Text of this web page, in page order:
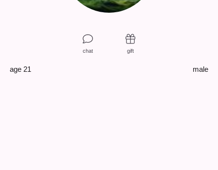
chat gift
age 21 male